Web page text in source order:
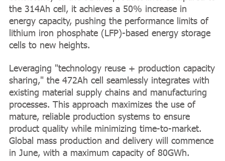
the 314Ah cell, it achieves a 50% increase in
energy capacity, pushing the performance limits of
lithium iron phosphate (LFP)-based energy storage
cells to new heights.
Leveraging "technology reuse + production capacity
sharing," the 472Ah cell seamlessly integrates with
existing material supply chains and manufacturing
processes. This approach maximizes the use of
mature, reliable production systems to ensure
product quality while minimizing time-to-market.
Global mass production and delivery will commence
in June, with a maximum capacity of 80GWh.